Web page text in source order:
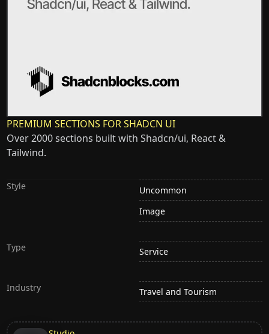
PREMIUM SECTIONS FOR SHADCN UI
Over 2000 sections built with Shadcn/ui, React &
Tailwind.
Style
Uncommon
Image
Type Service
Industry Travel and Tourism